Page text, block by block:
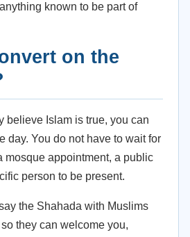
known to be part of
on the
believe Islam is true, you can
day. You do not have to wait for
mosque appointment, a public
person to be present.
the Shahada with Muslims
they can welcome you,